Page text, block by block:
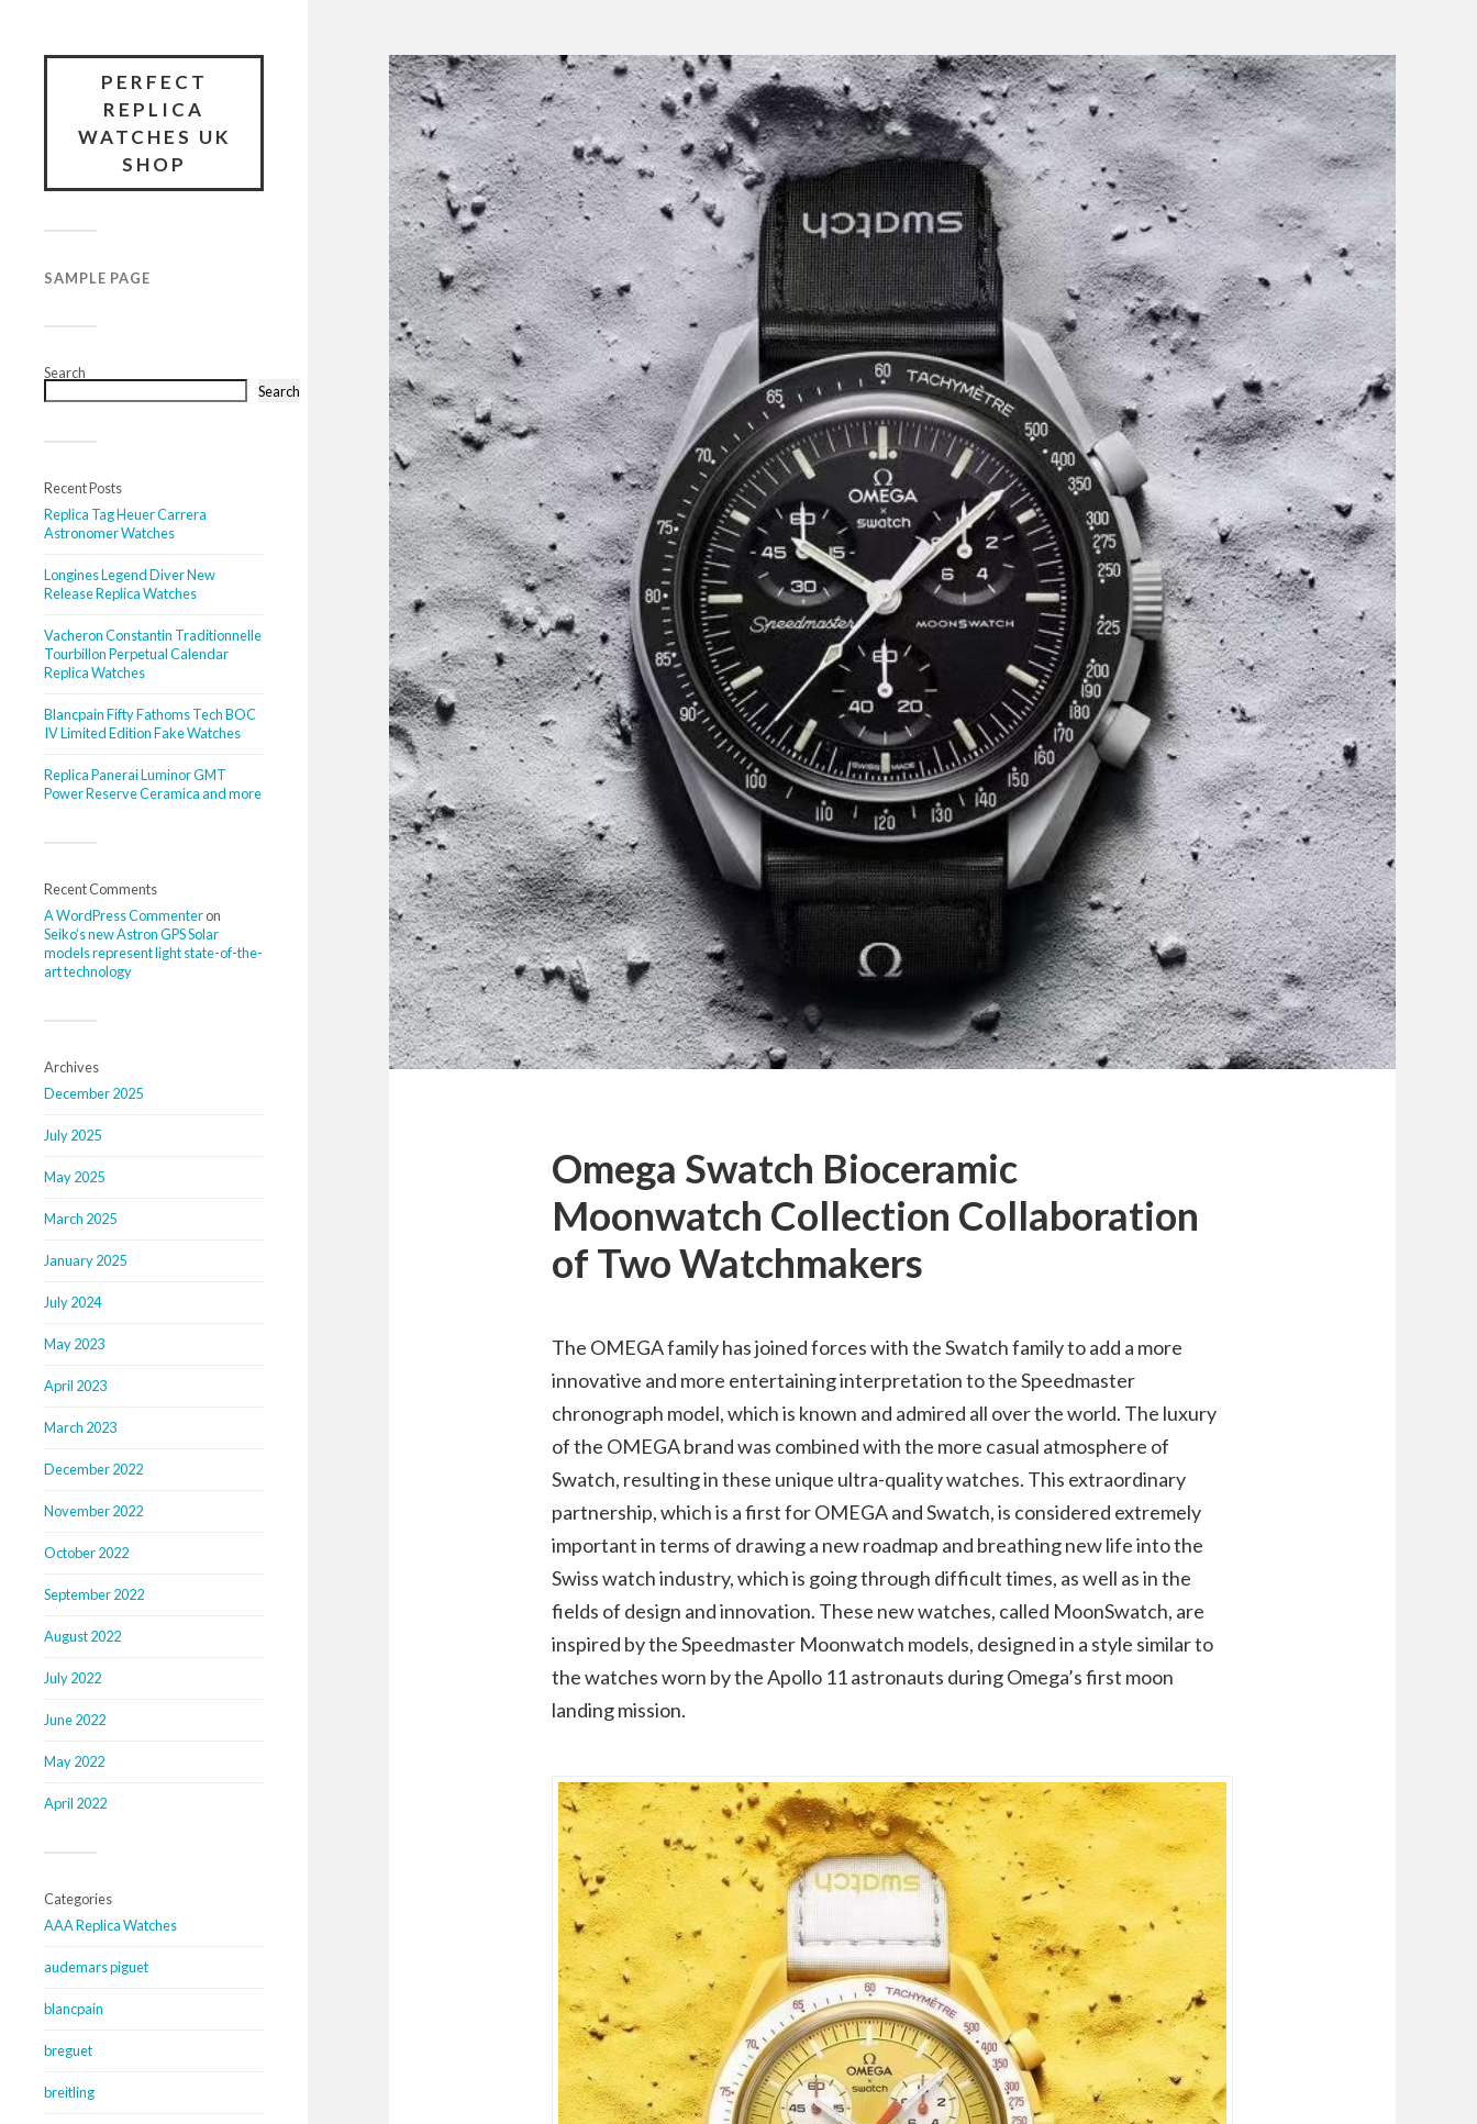
PERFECT
REPLICA
WATCHES UK
SHOP
SAMPLE PAGE
Search
Search
Recent Posts
Replica Tag Heuer Carrera
Astronomer Watches
Longines Legend Diver New
Release Replica Watches
Vacheron Constantin Traditionnelle
Tourbillon Perpetual Calendar
Replica Watches
Blancpain Fifty Fathoms Tech BOC
IV Limited Edition Fake Watches
Replica Panerai Luminor GMT
Power Reserve Ceramica and more
Recent Comments
A WordPress Commenteron
Seiko’s new Astron GPS Solar
models represent light state-of-the-
art technology
Archives
December 2025
July 2025
May 2025
March 2025
January 2025
July 2024
May 2023
April 2023
March 2023
December 2022
November 2022
October 2022
September 2022
August 2022
July 2022
June 2022
May 2022
April 2022
Categories
AAA Replica Watches
audemars piguet
blancpain
breguet
breitling
Omega Swatch Bioceramic
Moonwatch Collection Collaboration
of Two Watchmakers
The OMEGA family has joined forces with the Swatch family to add a more
innovative and more entertaining interpretation to the Speedmaster
chronograph model, which is known and admired all over the world. The luxury
of the OMEGA brand was combined with the more casual atmosphere of
Swatch, resulting in these unique ultra-quality watches. This extraordinary
partnership, which is a first for OMEGA and Swatch, is considered extremely
important in terms of drawing a new roadmap and breathing new life into the
Swiss watch industry, which is going through difficult times, as well as in the
fields of design and innovation. These new watches, called MoonSwatch, are
inspired by the Speedmaster Moonwatch models, designed in a style similar to
the watches worn by the Apollo 11 astronauts during Omega’s first moon
landing mission.